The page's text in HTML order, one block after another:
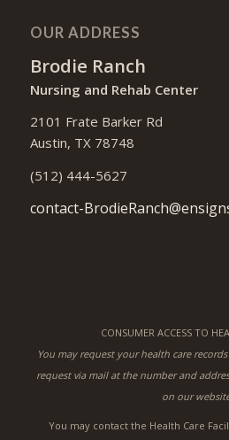
OUR ADDRESS
Brodie Ranch
Nursing and Rehab Center
2101 Frate Barker Rd
Austin, TX 78748
(512) 444-5627
contact-
CONSUMER ACCESS TO
You may request your health care
request via mail at the number and
on our
You may contact the Health Care